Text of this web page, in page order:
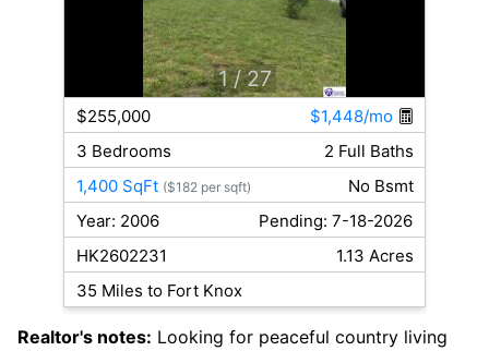
1 / 27
$255,000
$1,448/mo
3 Bedrooms
2 Full Baths
1,400 SqFt ($182 per sqft)
No Bsmt
Year: 2006
Pending: 7-18-2026
HK2602231
1.13 Acres
35 Miles to Fort Knox
Realtor's notes: Looking for peaceful country living